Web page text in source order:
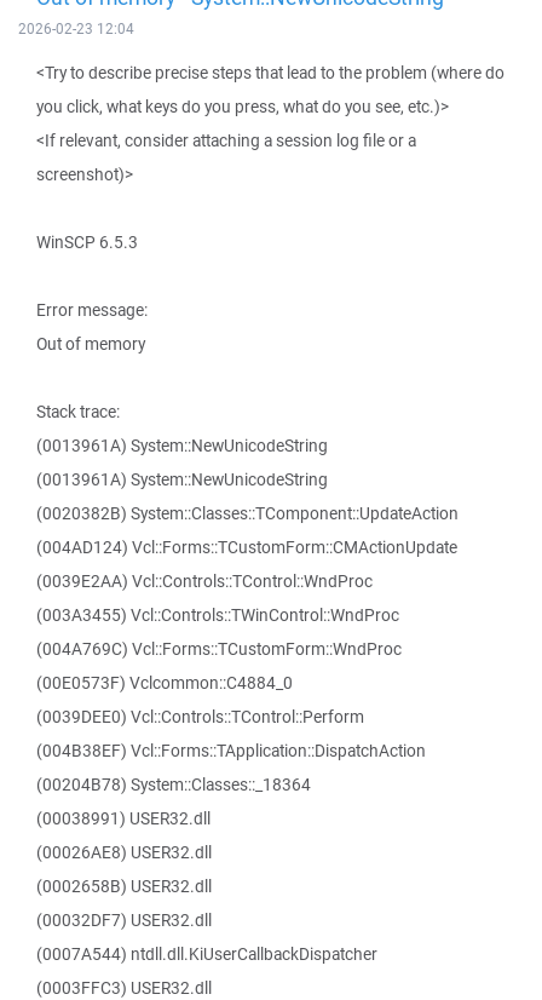
2026-02-23 12:04
<Try to describe precise steps that lead to the problem (where do
you click, what keys do you press, what do you see, etc.)>
<If relevant, consider attaching a session log file or a
screenshot)>
WinSCP 6.5.3
Error message:
Out of memory
Stack trace:
(0013961A) System::NewUnicodeString
(0013961A) System::NewUnicodeString
(0020382B) System::Classes::TComponent::UpdateAction
(004AD124) Vcl::Forms::TCustomForm::CMActionUpdate
(0039E2AA) Vcl::Controls::TControl::WndProc
(003A3455) Vcl::Controls::TWinControl::WndProc
(004A769C) Vcl::Forms::TCustomForm::WndProc
(00E0573F) Vclcommon::C4884_0
(0039DEE0) Vcl::Controls::TControl::Perform
(004B38EF) Vcl::Forms::TApplication::DispatchAction
(00204B78) System::Classes::_18364
(00038991) USER32.dll
(00026AE8) USER32.dll
(0002658B) USER32.dll
(00032DF7) USER32.dll
(0007A544) ntdll.dll.KiUserCallbackDispatcher
(0003FFC3) USER32.dll